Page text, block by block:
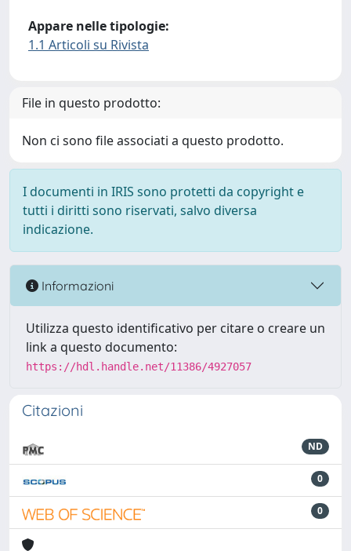
Appare nelle tipologie:
1.1 Articoli su Rivista
File in questo prodotto:
Non ci sono file associati a questo prodotto.
I documenti in IRIS sono protetti da copyright e
tutti i diritti sono riservati, salvo diversa
indicazione.
Informazioni
Utilizza questo identificativo per citare o creare un
link a questo documento:
https://hdl.handle.net/11386/4927057
Citazioni
ND
0
0